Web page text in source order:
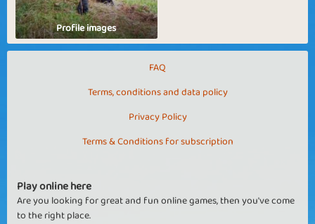
Profile images
FAQ
Terms, conditions and data policy
Privacy Policy
Terms & Conditions for subscription
Play online here
Are you looking for great and fun online games, then you've come
to the right place.